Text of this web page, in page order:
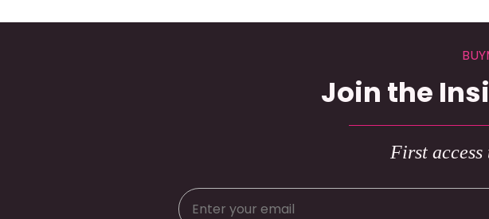
Join the
First access